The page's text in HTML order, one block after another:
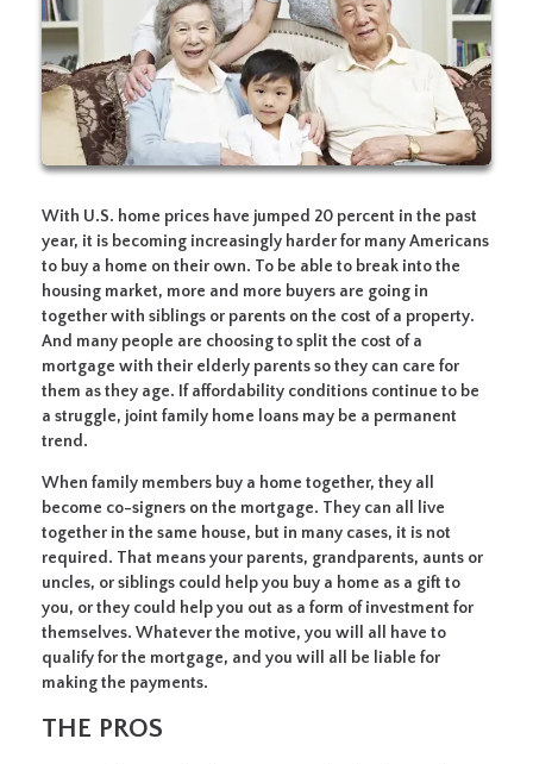
With U.S. home prices have jumped 20 percent in the past
year, it is becoming increasingly harder for many Americans
to buy a home on their own. To be able to break into the
housing market, more and more buyers are going in
together with siblings or parents on the cost of a property.
And many people are choosing to split the cost of a
mortgage with their elderly parents so they can care for
them as they age. If affordability conditions continue to be
a struggle, joint family home loans may be a permanent
trend.
When family members buy a home together, they all
become co-signers on the mortgage. They can all live
together in the same house, but in many cases, it is not
required. That means your parents, grandparents, aunts or
uncles, or siblings could help you buy a home as a gift to
you, or they could help you out as a form of investment for
themselves. Whatever the motive, you will all have to
qualify for the mortgage, and you will all be liable for
making the payments.
THE PROS